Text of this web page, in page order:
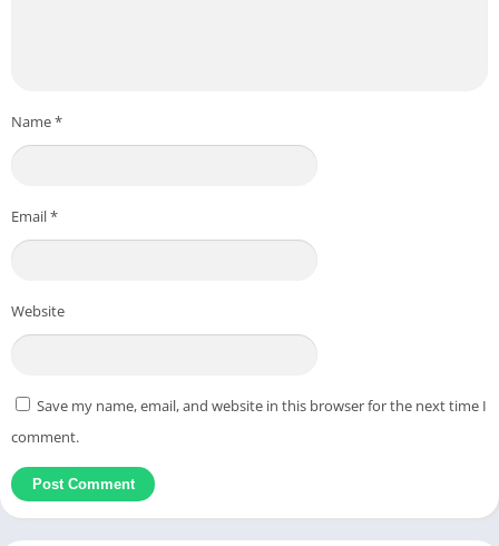
Name*
Email*
Website
Save my name, email, and website in this browser for the next time I
comment.